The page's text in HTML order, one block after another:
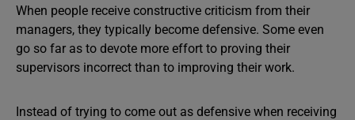
When people receive constructive criticism from their
managers, they typically become defensive. Some even
go so far as to devote more effort to proving their
supervisors incorrect than to improving their work.
Instead of trying to come out as defensive when receiving